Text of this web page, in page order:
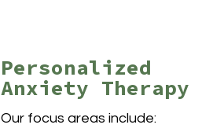
Personalized
Anxiety Therapy
Our focus areas include: